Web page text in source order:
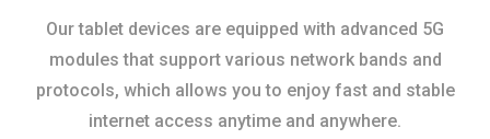
Our tablet devices are equipped with advanced 5G
modules that support various network bands and
protocols, which allows you to enjoy fast and stable
internet access anytime and anywhere.